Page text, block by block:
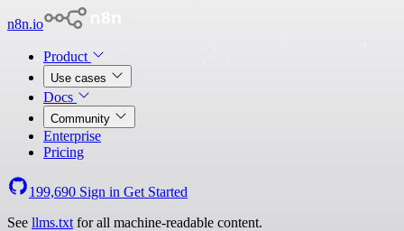
n8n.io
Product
Use cases
Docs
Community
Enterprise
Pricing
199,690 Sign in Get Started
See llms.txt for all machine-readable content.